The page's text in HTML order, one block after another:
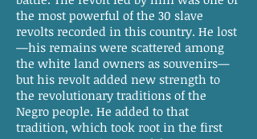
the most powerful of the 30 slave
revolts recorded in this country. He lost
—his remains were scattered among
the white land owners as souvenirs—
but his revolt added new strength to
the revolutionary traditions of the
Negro people. He added to that
tradition, which took root in the first